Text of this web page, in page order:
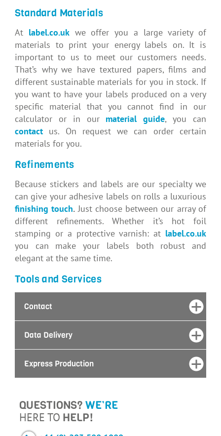
Standard Materials
At label.co.ukwe offer you a large variety of
materials to print your energy labels on. It is
important to us to meet our customers needs.
That’s why we have textured papers, films and
different sustainable materials for you in stock. If
you want to have your labels produced on a very
specific material that you cannot find in our
calculator or in our material guide, you can
contact us. On request we can order certain
materials for you.
Refinements
Because stickers and labels are our specialty we
can give your adhesive labels on rolls a luxurious
finishing touch. Just choose between our array of
different refinements. Whether it’s hot foil
stamping or a protective varnish: at label.co.uk
you can make your labels both robust and
elegant at the same time.
Tools and Services
Contact
Data Delivery
Express Production
QUESTIONS? WE’RE
HERE TO HELP!